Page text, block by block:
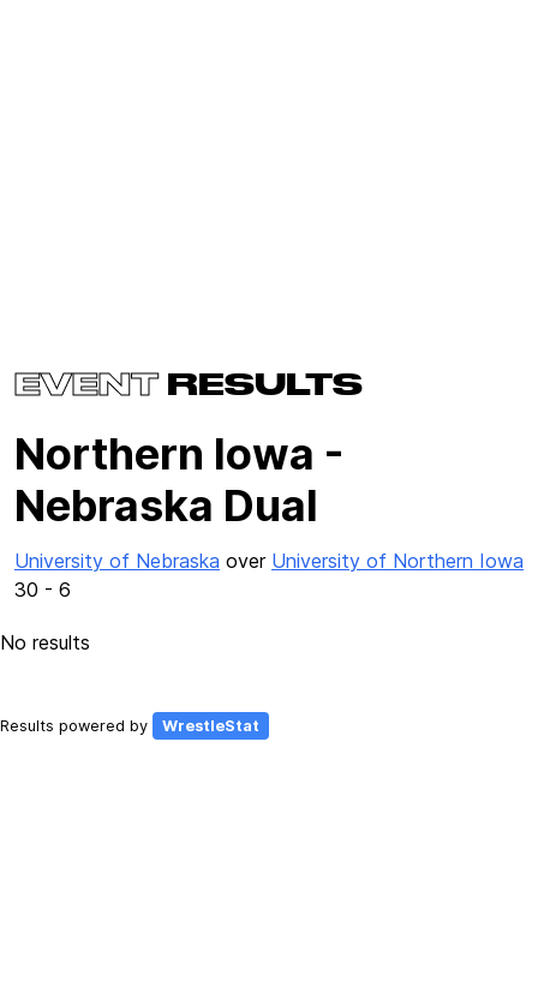
EVENTRESULTS
Northern Iowa -
Nebraska Dual
University of Nebraska over University of Northern Iowa
30 - 6
No results
Results powered by WrestleStat